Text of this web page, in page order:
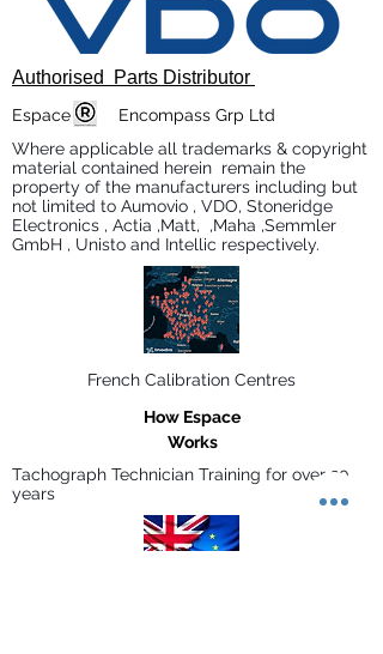
Authorised Parts Distributor
Espace Encompass Grp Ltd
Where applicable all trademarks & copyright
material contained herein remain the
property of the manufacturers including but
not limited to Aumovio , VDO, Stoneridge
Electronics , Actia ,Matt, ,Maha ,Semmler
GmbH , Unisto and Intellic respectively.
French Calibration Centres
How Espace
Works
Tachograph Technician Training for over 30
years